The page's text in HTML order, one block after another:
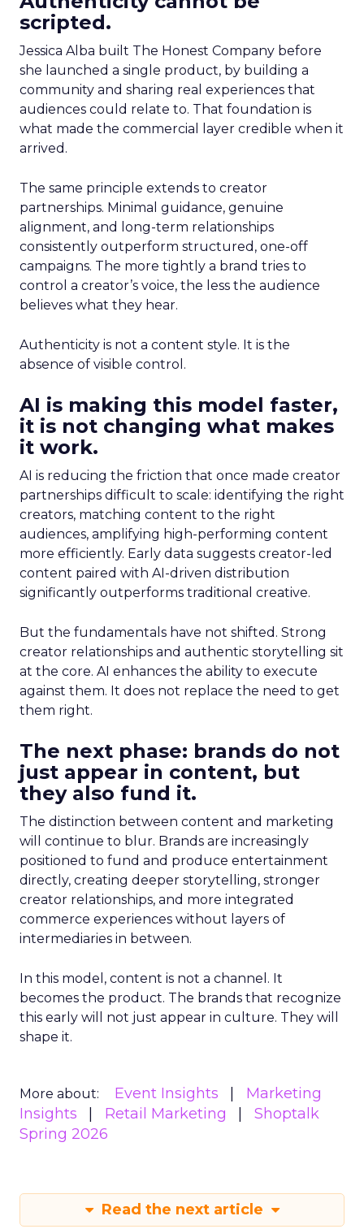
scripted.
Jessica Alba built The Honest Company before
she launched a single product, by building a
community and sharing real experiences that
audiences could relate to. That foundation is
what made the commercial layer credible when it
arrived.
The same principle extends to creator
partnerships. Minimal guidance, genuine
alignment, and long-term relationships
consistently outperform structured, one-off
campaigns. The more tightly a brand tries to
control a creator’s voice, the less the audience
believes what they hear.
Authenticity is not a content style. It is the
absence of visible control.
AI is making this model faster,
it is not changing what makes
it work.
AI is reducing the friction that once made creator
partnerships difficult to scale: identifying the right
creators, matching content to the right
audiences, amplifying high-performing content
more efficiently. Early data suggests creator-led
content paired with AI-driven distribution
significantly outperforms traditional creative.
But the fundamentals have not shifted. Strong
creator relationships and authentic storytelling sit
at the core. AI enhances the ability to execute
against them. It does not replace the need to get
them right.
The next phase: brands do not
just appear in content, but
they also fund it.
The distinction between content and marketing
will continue to blur. Brands are increasingly
positioned to fund and produce entertainment
directly, creating deeper storytelling, stronger
creator relationships, and more integrated
commerce experiences without layers of
intermediaries in between.
In this model, content is not a channel. It
becomes the product. The brands that recognize
this early will not just appear in culture. They will
shape it.
More about: Event Insights
Marketing
Insights
Retail Marketing
Shoptalk
Spring 2026
Read the next article